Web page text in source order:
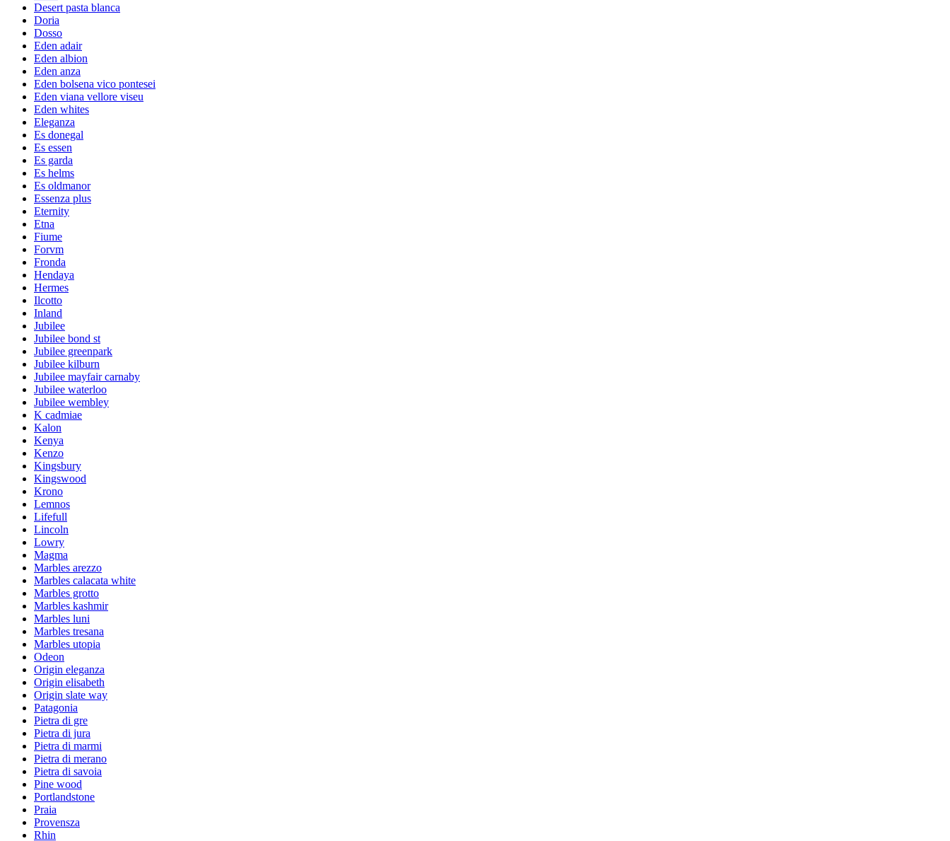
Desert pasta blanca
Doria
Dosso
Eden adair
Eden albion
Eden anza
Eden bolsena vico pontesei
Eden viana vellore viseu
Eden whites
Eleganza
Es donegal
Es essen
Es garda
Es helms
Es oldmanor
Essenza plus
Eternity
Etna
Fiume
Forvm
Fronda
Hendaya
Hermes
Ilcotto
Inland
Jubilee
Jubilee bond st
Jubilee greenpark
Jubilee kilburn
Jubilee mayfair carnaby
Jubilee waterloo
Jubilee wembley
K cadmiae
Kalon
Kenya
Kenzo
Kingsbury
Kingswood
Krono
Lemnos
Lifefull
Lincoln
Lowry
Magma
Marbles arezzo
Marbles calacata white
Marbles grotto
Marbles kashmir
Marbles luni
Marbles tresana
Marbles utopia
Odeon
Origin eleganza
Origin elisabeth
Origin slate way
Patagonia
Pietra di gre
Pietra di jura
Pietra di marmi
Pietra di merano
Pietra di savoia
Pine wood
Portlandstone
Praia
Provensza
Rhin